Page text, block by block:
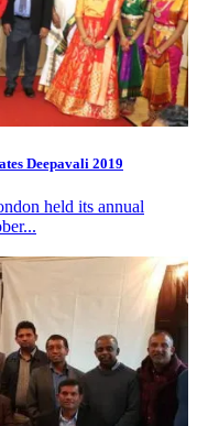
Deepavali 2019
held its annual